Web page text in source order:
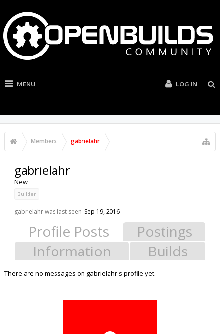
MENU LOG IN
Members gabrielahr
gabrielahr
New
Builder
gabrielahr was last seen: Sep 19, 2016
Profile Posts
Postings
Information
Builds
There are no messages on gabrielahr's profile yet.